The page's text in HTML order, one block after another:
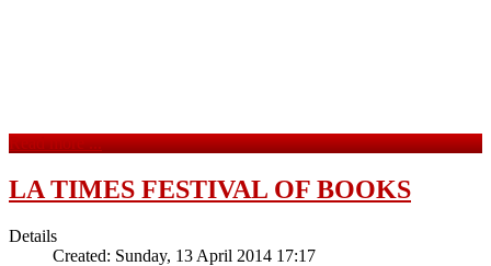
Read more ...
LA TIMES FESTIVAL OF BOOKS
Details
Created: Sunday, 13 April 2014 17:17